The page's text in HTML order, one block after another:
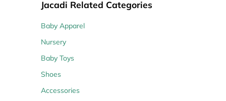
Jacadi Related Categories
Baby Apparel
Nursery
Baby Toys
Shoes
Accessories